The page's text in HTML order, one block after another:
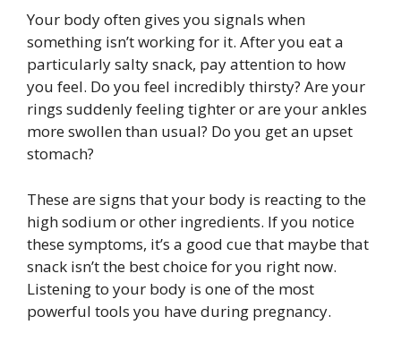
Your body often gives you signals when
something isn’t working for it. After you eat a
particularly salty snack, pay attention to how
you feel. Do you feel incredibly thirsty? Are your
rings suddenly feeling tighter or are your ankles
more swollen than usual? Do you get an upset
stomach?
These are signs that your body is reacting to the
high sodium or other ingredients. If you notice
these symptoms, it’s a good cue that maybe that
snack isn’t the best choice for you right now.
Listening to your body is one of the most
powerful tools you have during pregnancy.